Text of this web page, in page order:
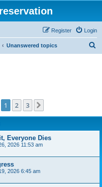
Login
Register
Unanswered topics
1 2 3
Everyone Dies
2026 11:53 am
2026 6:45 am